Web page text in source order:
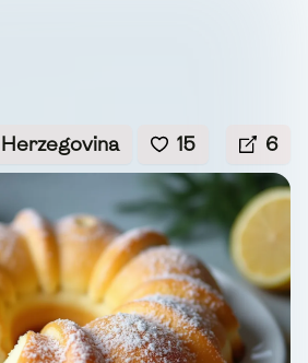
15 6